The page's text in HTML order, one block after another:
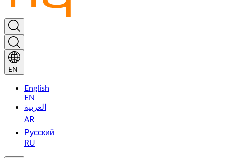
EN
English
EN
العربية
AR
Русский
RU